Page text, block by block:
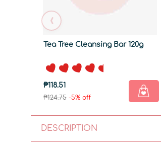
‹
Tea Tree Cleansing Bar 120g
₱118.51
₱124.75 -5% off
DESCRIPTION